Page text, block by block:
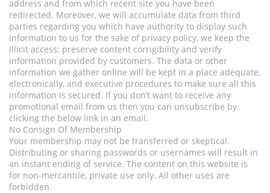
address and from which recent site you have been
redirected. Moreover, we will accumulate data from third
parties regarding you which have authority to display such
information to us for the sake of privacy policy, we keep the
illicit access; preserve content corrigibility and verify
information provided by customers. The data or other
information we gather online will be kept in a place adequate,
electronically, and executive procedures to make sure all this
information is secured. If you don’t want to receive any
promotional email from us then you can unsubscribe by
clicking the below link in an email.
No Consign Of Membership
Your membership may not be transferred or skeptical.
Distributing or sharing passwords or usernames will result in
an instant ending of service. The content on this website is
for non-mercantile, private use only. All other uses are
forbidden.